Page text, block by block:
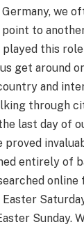
we
to
this
get around
and
through
last day of
entirely of
Sunday.